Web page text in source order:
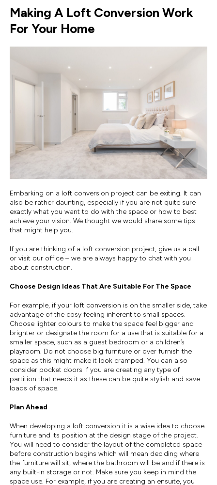
Making A Loft Conversion Work
For Your Home
Embarking on a loft conversion project can be exiting. It can
also be rather daunting, especially if you are not quite sure
exactly what you want to do with the space or how to best
achieve your vision. We thought we would share some tips
that might help you.
If you are thinking of a loft conversion project, give us a call
or visit our office – we are always happy to chat with you
about construction.
Choose Design Ideas That Are Suitable For The Space
For example, if your loft conversion is on the smaller side, take
advantage of the cosy feeling inherent to small spaces.
Choose lighter colours to make the space feel bigger and
brighter or designate the room for a use that is suitable for a
smaller space, such as a guest bedroom or a children’s
playroom. Do not choose big furniture or over furnish the
space as this might make it look cramped. You can also
consider pocket doors if you are creating any type of
partition that needs it as these can be quite stylish and save
loads of space.
Plan Ahead
When developing a loft conversion it is a wise idea to choose
furniture and its position at the design stage of the project.
You will need to consider the layout of the completed space
before construction begins which will mean deciding where
the furniture will sit, where the bathroom will be and if there is
any built-in storage or not. Make sure you keep in mind the
space use. For example, if you are creating an ensuite, you